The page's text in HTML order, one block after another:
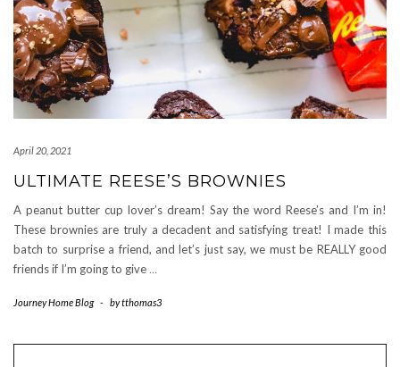
April 20, 2021
ULTIMATE REESE’S BROWNIES
A peanut butter cup lover’s dream! Say the word Reese’s and I’m in!
These brownies are truly a decadent and satisfying treat! I made this
batch to surprise a friend, and let’s just say, we must be REALLY good
friends if I’m going to give …
Journey Home Blog - bytthomas3